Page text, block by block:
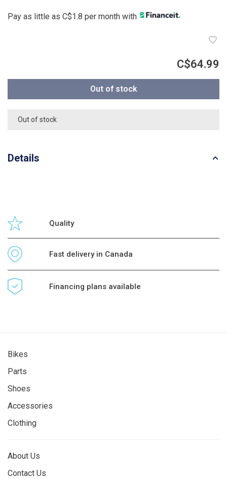
Pay as little as C$1.8 per month with
C$64.99
Out of stock
Out of stock
Details
Quality
Fast delivery in Canada
Financing plans available
Bikes
Parts
Shoes
Accessories
Clothing
About Us
Contact Us